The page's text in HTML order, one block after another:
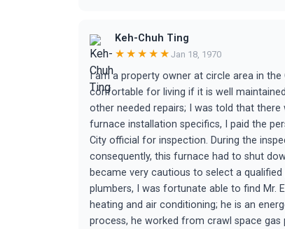
Keh-Chuh Ting
★★★★★ Jan 18, 1970
I am a property owner at circle area in
confortable for living if it is well
other needed repairs; I was told that
furnace installation specifics, I paid the
City official for inspection. During the
consequently, this furnace had to shut
became very cautious to select a
plumbers, I was fortunate able to find Mr.
heating and air conditioning; he is an
process, he worked from crawl space